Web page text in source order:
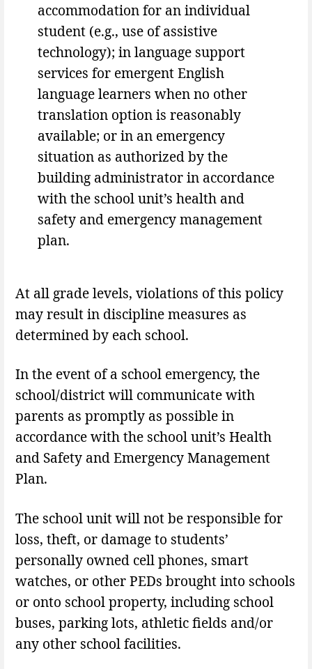
accommodation for an individual
student (e.g., use of assistive
technology); in language support
services for emergent English
language learners when no other
translation option is reasonably
available; or in an emergency
situation as authorized by the
building administrator in accordance
with the school unit’s health and
safety and emergency management
plan.
At all grade levels, violations of this policy
may result in discipline measures as
determined by each school.
In the event of a school emergency, the
school/district will communicate with
parents as promptly as possible in
accordance with the school unit’s Health
and Safety and Emergency Management
Plan.
The school unit will not be responsible for
loss, theft, or damage to students’
personally owned cell phones, smart
watches, or other PEDs brought into schools
or onto school property, including school
buses, parking lots, athletic fields and/or
any other school facilities.